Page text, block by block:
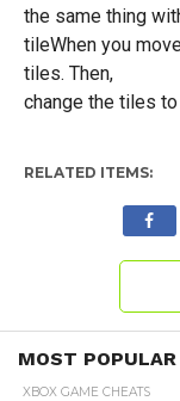
the same thing
tileWhen you
tiles. Then,
change the tiles
RELATED ITEMS:
MOST POPULAR
XBOX GAME CHEATS